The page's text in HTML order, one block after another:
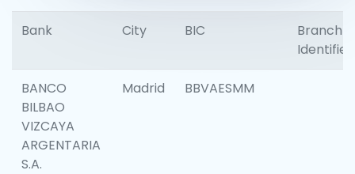
Bank City BIC
Branch
Identifier
BANCO
BILBAO
VIZCAYA
ARGENTARIA
S.A.
Madrid BBVAESMM